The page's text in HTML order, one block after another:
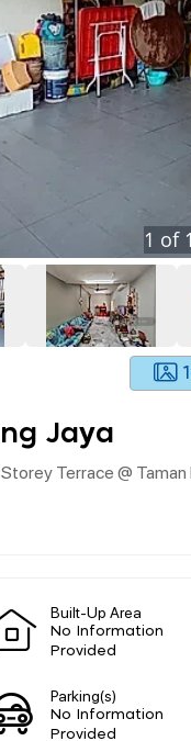
1 of
Jaya
Terrace @ Taman
Built-Up Area
No Information
Provided
Parking(s)
No Information
Provided